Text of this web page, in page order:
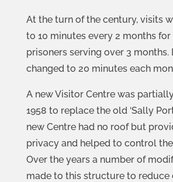
At the turn of the century, visits
to 10 minutes every 2 months for
prisoners serving over 3 months.
changed to 20 minutes each
A new Visitor Centre was
1958 to replace the old ‘Sally
new Centre had no roof but
privacy and helped to control
Over the years a number of
made to this structure to reduce